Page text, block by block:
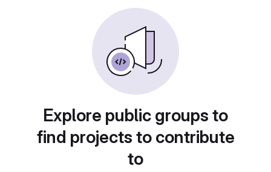
Explore public groups to
find projects to contribute
to